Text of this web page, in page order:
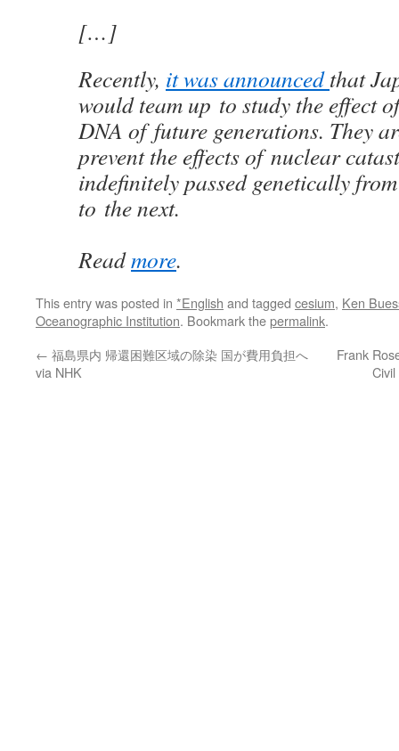
[…]
Recently, it was announcedthat
would team up to study the effect
DNA of future generations. They
prevent the effects of nuclear
indefinitely passed genetically
to the next.
Readmore.
This entry was posted in *English and tagged cesium, Ken
Oceanographic Institution. Bookmark thepermalink.
← 福島県内 帰還困難区域の除染 国が費用負担へ
via NHK
Frank